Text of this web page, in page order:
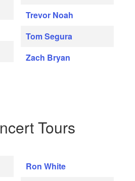
Trevor Noah
Tom Segura
Zach Bryan
Tours
Ron White